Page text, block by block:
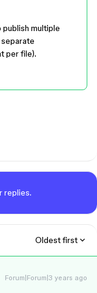
publish multiple
per file).
replies.
Oldest first
Forum|Forum|3 years ago